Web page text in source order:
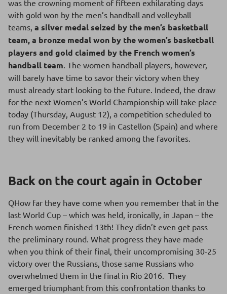
was the crowning moment of fifteen exhilarating days
with gold won by the men’s handball and volleyball
teams, a silver medal seized by the men’s basketball
team, a bronze medal won by the women’s basketball
players and gold claimed by the French women’s
handball team. The women handball players, however,
will barely have time to savor their victory when they
must already start looking to the future. Indeed, the draw
for the next Women’s World Championship will take place
today (Thursday, August 12), a competition scheduled to
run from December 2 to 19 in Castellon (Spain) and where
they will inevitably be ranked among the favorites.
Back on the court again in October
QHow far they have come when you remember that in the
last World Cup – which was held, ironically, in Japan – the
French women finished 13th! They didn’t even get pass
the preliminary round. What progress they have made
when you think of their final, their uncompromising 30-25
victory over the Russians, those same Russians who
overwhelmed them in the final in Rio 2016. They
emerged triumphant from this confrontation thanks to